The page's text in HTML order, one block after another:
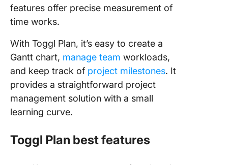
features offer precise measurement of
time works.
With Toggl Plan, it’s easy to create a
Gantt chart, manage team workloads,
and keep track of project milestones. It
provides a straightforward project
management solution with a small
learning curve.
Toggl Plan best features